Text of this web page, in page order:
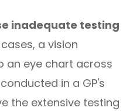
inadequate testing
a vision
an eye chart across
in a GP's
the extensive testing